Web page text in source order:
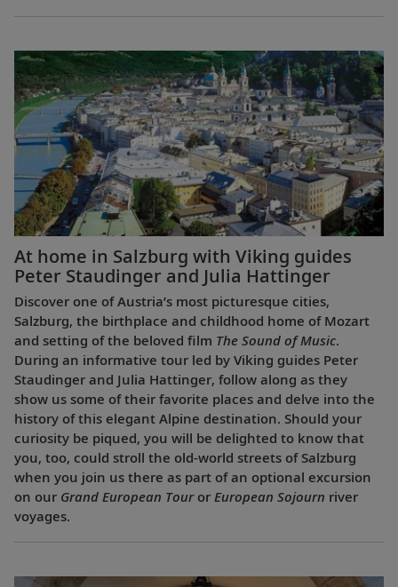
At home in Salzburg with Viking guides
Peter Staudinger and Julia Hattinger
Discover one of Austria’s most picturesque cities,
Salzburg, the birthplace and childhood home of Mozart
and setting of the beloved film The Sound of Music.
During an informative tour led by Viking guides Peter
Staudinger and Julia Hattinger, follow along as they
show us some of their favorite places and delve into the
history of this elegant Alpine destination. Should your
curiosity be piqued, you will be delighted to know that
you, too, could stroll the old-world streets of Salzburg
when you join us there as part of an optional excursion
on our Grand European Touror European Sojourn river
voyages.